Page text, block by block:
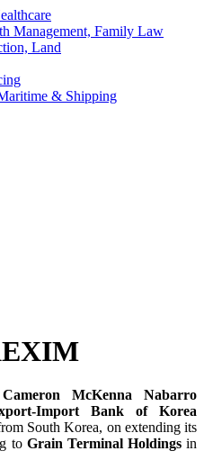
Management, Family Law
Land
& Shipping
McKenna Nabarro
Import Bank of Korea
South Korea, on extending its
to Grain Terminal Holdingsin